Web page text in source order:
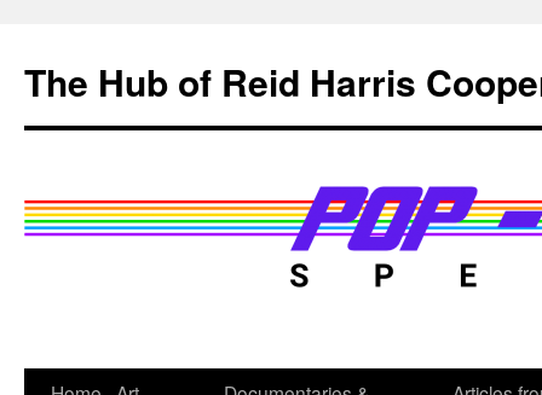
content
The Hub of Reid Harris